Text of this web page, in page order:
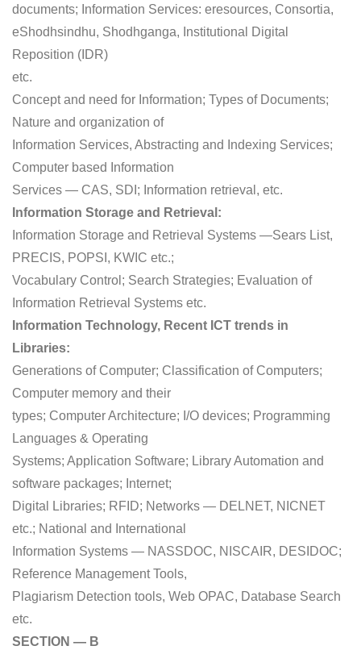
documents; Information Services: eresources, Consortia,
eShodhsindhu, Shodhganga, Institutional Digital
Reposition (IDR)
etc.
Concept and need for Information; Types of Documents;
Nature and organization of
Information Services, Abstracting and Indexing Services;
Computer based Information
Services — CAS, SDI; Information retrieval, etc.
Information Storage and Retrieval:
Information Storage and Retrieval Systems —Sears List,
PRECIS, POPSI, KWIC etc.;
Vocabulary Control; Search Strategies; Evaluation of
Information Retrieval Systems etc.
Information Technology, Recent ICT trends in
Libraries:
Generations of Computer; Classification of Computers;
Computer memory and their
types; Computer Architecture; I/O devices; Programming
Languages & Operating
Systems; Application Software; Library Automation and
software packages; Internet;
Digital Libraries; RFID; Networks — DELNET, NICNET
etc.; National and International
Information Systems — NASSDOC, NISCAIR, DESIDOC;
Reference Management Tools,
Plagiarism Detection tools, Web OPAC, Database Search
etc.
SECTION — B